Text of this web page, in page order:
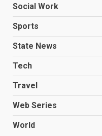
Social Work
Sports
State News
Tech
Travel
Web Series
World